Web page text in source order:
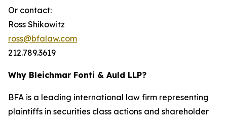
Or contact:
Ross Shikowitz
ross@bfalaw.com
212.789.3619
Why Bleichmar Fonti & Auld LLP?
BFA is a leading international law firm representing
plaintiffs in securities class actions and shareholder